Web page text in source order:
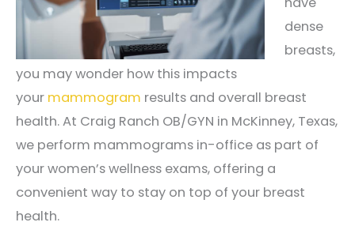
dense
breasts,
you may wonder how this impacts
your mammogram results and overall breast
health. At Craig Ranch OB/GYN in McKinney, Texas,
we perform mammograms in-office as part of
your women’s wellness exams, offering a
convenient way to stay on top of your breast
health.